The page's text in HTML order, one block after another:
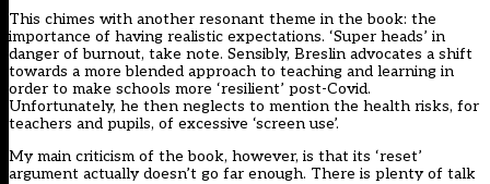
This chimes with another resonant theme in the book: the
importance of having realistic expectations. ‘Super heads’ in
danger of burnout, take note. Sensibly, Breslin advocates a shift
towards a more blended approach to teaching and learning in
order to make schools more ‘resilient’ post-Covid.
Unfortunately, he then neglects to mention the health risks, for
teachers and pupils, of excessive ‘screen use’.
My main criticism of the book, however, is that its ‘reset’
argument actually doesn’t go far enough. There is plenty of talk